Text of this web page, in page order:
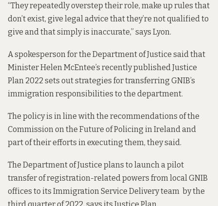
“They repeatedly overstep their role, make up rules that
don’t exist, give legal advice that they’re not qualified to
give and that simply is inaccurate,” says Lyon.
A spokesperson for the Department of Justice said that
Minister Helen McEntee’s recently publishedJustice
Plan 2022 sets out strategies for transferring GNIB’s
immigration responsibilities to the department.
The policy is in line with the recommendations of the
Commission on the Future of Policing in Ireland and
part of their efforts in executing them, they said.
The Department of Justice plans to launch a pilot
transfer of registration-related powers from local GNIB
offices to its Immigration Service Delivery team by the